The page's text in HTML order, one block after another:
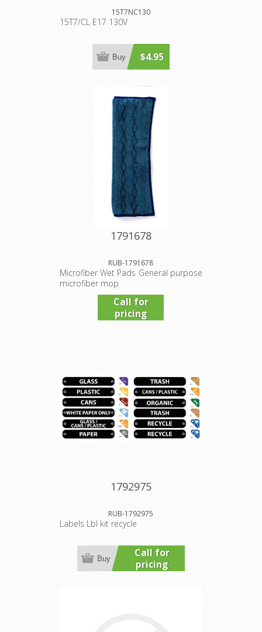
15T7NC130
15T7/CL E17 130V
$4.95
Buy
1791678
RUB-1791678
Microfiber Wet Pads General purpose
microfiber mop
Call for
pricing
1792975
RUB-1792975
Labels Lbl kit recycle
Call for
pricing
Buy